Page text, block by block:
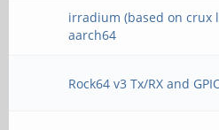
irradium (based on crux
aarch64
Rock64 v3 Tx/RX and